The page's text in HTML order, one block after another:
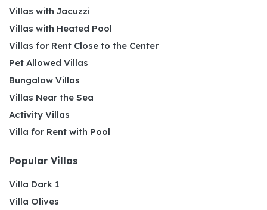
Villas with Jacuzzi
Villas with Heated Pool
Villas for Rent Close to the Center
Pet Allowed Villas
Bungalow Villas
Villas Near the Sea
Activity Villas
Villa for Rent with Pool
Popular Villas
Villa Dark 1
Villa Olives